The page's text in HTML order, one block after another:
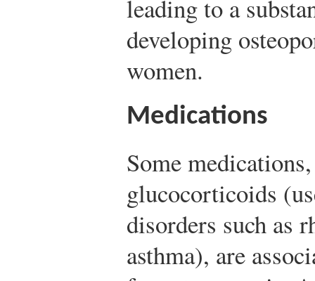
leading to a
developing
women.
Medications
Some
glucocorticoids
disorders such as
asthma), are